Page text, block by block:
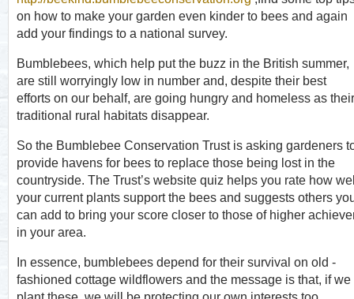
on how to make your garden even kinder to bees and again
add your findings to a national survey.
Bumblebees, which help put the buzz in the British summer,
are still worryingly low in number and, despite their best
efforts on our behalf, are going hungry and homeless as their
traditional rural habitats disappear.
So the Bumblebee Conservation Trust is asking gardeners
provide havens for bees to replace those being lost in the
countryside. The Trust’s website quiz helps you rate how
your current plants support the bees and suggests others
can add to bring your score closer to those of higher
in your area.
In essence, bumblebees depend for their survival on old -
fashioned cottage wildflowers and the message is that, if we